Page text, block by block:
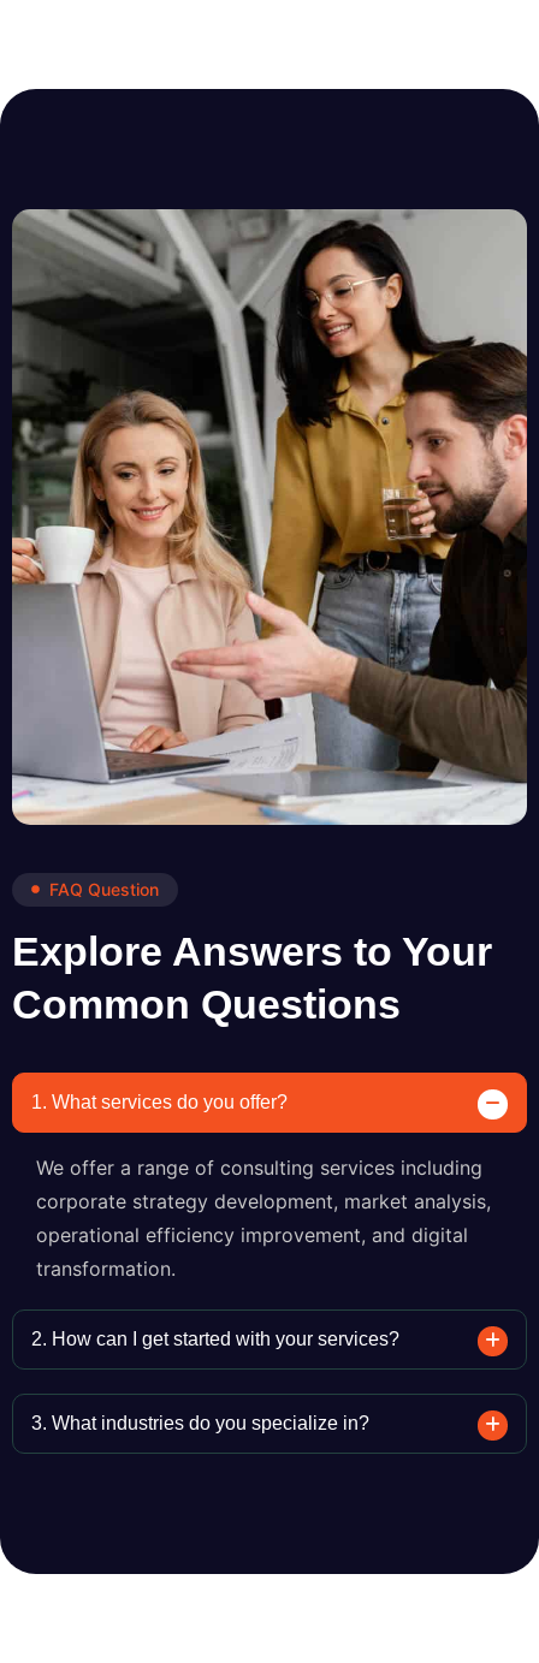
FAQ Question
Explore Answers to Your
Common Questions
1. What services do you offer?
We offer a range of consulting services including
corporate strategy development, market analysis,
operational efficiency improvement, and digital
transformation.
2. How can I get started with your services?
3. What industries do you specialize in?